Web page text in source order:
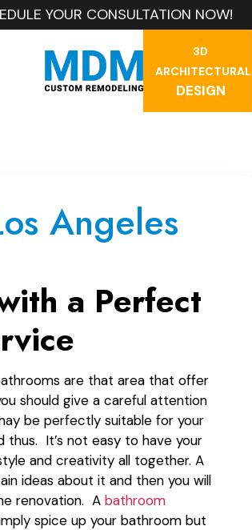
YOUR CONSULTATION NOW!
3D
ARCHITECTURAL
DESIGN
Angeles
a Perfect
are that area that offer
should give a careful attention
be perfectly suitable for your
It’s not easy to have your
and creativity all together. A
ideas about it and then you will
renovation. A bathroom
spice up your bathroom but